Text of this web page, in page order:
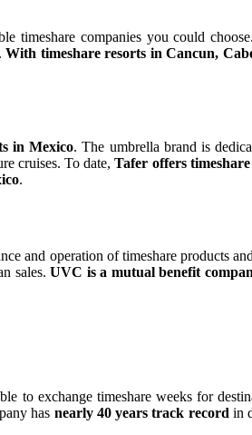
timeshare companies you could
With timeshare resorts in Cancun,
in Mexico. The umbrella brand is
cruises. To date,Tafer offers
.
and operation of timeshare products
sales. UVC is a mutual benefit
to exchange timeshare weeks for
has nearly 40 years track record in